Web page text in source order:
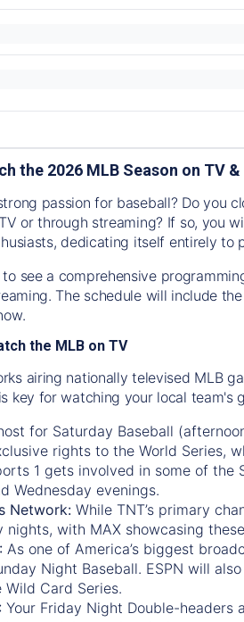
the 2026 MLB Season on TV
passion for baseball? Do you
or through streaming? If so, you
dedicating itself entirely to
see a comprehensive
The schedule will include
the MLB on TV
airing nationally televised MLB
key for watching your local team's
for Saturday Baseball
rights to the World Series,
1 gets involved in some of the
Wednesday evenings.
Network: While TNT’s primary
nights, with MAX showcasing
As one of America’s biggest
Night Baseball. ESPN will
Wild Card Series.
Your Friday Night Double-headers